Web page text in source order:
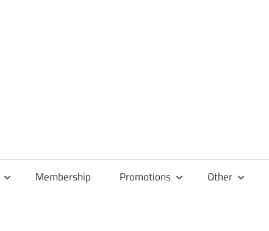
Membership Promotions Other